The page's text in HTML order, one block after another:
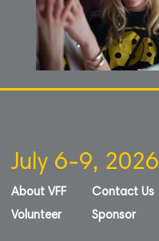
July 6-9, 2026
About VFF
Volunteer
Contact Us
Sponsor